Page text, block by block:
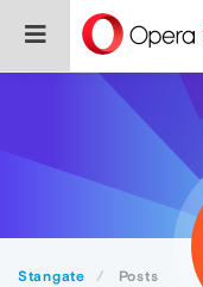
Stangate Posts